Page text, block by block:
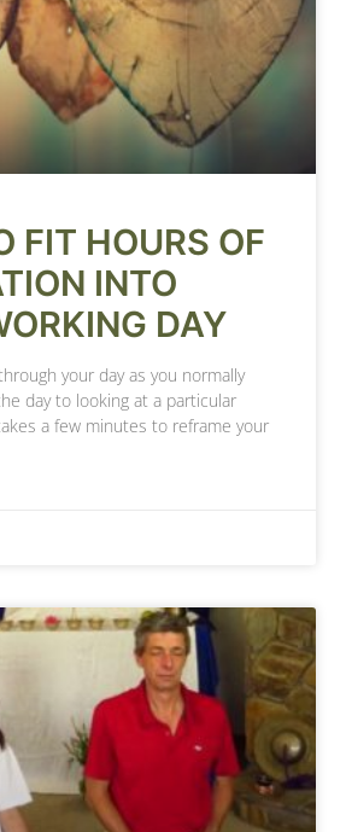
FIT HOURS OF
INTO
DAY
your day as you normally
day to looking at a particular
a few minutes to reframe your